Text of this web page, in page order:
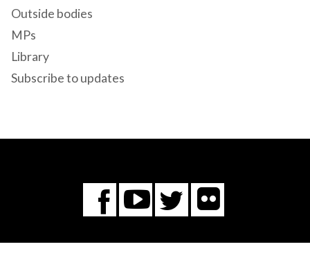
Outside bodies
MPs
Library
Subscribe to updates
Facebook
You
Tube
Twitter
Flickr